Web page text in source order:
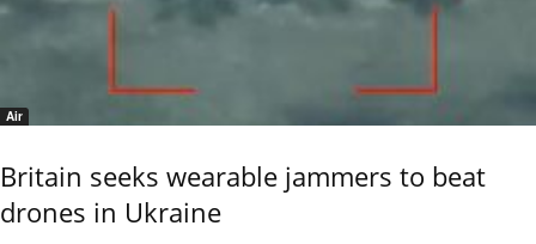
Air
Britain seeks wearable jammers to beat
drones in Ukraine